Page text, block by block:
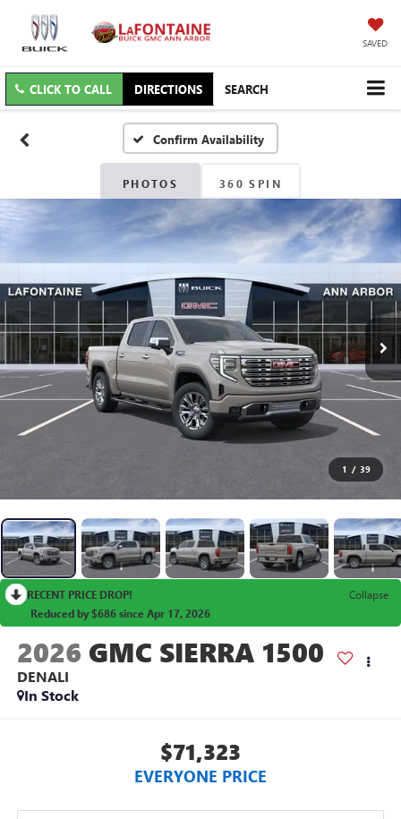
SAVED
CLICK TO CALL DIRECTIONS SEARCH
Confirm Availability
PHOTOS 360 SPIN
1 / 39
RECENT PRICE DROP!
Collapse
Reduced by $686 since Apr 17, 2026
2026 GMC SIERRA 1500
DENALI
In Stock
$71,323
EVERYONE PRICE